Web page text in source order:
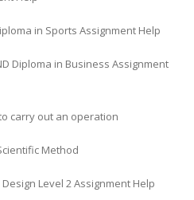
in Sports Assignment Help
Diploma in Business Assignment
carry out an operation
Method
Level 2 Assignment Help